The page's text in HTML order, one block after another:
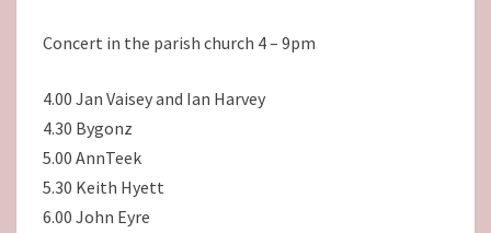
Concert in the parish church 4 – 9pm
4.00 Jan Vaisey and Ian Harvey
4.30 Bygonz
5.00 AnnTeek
5.30 Keith Hyett
6.00 John Eyre